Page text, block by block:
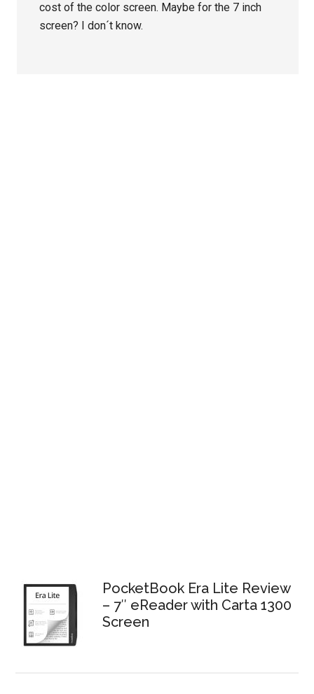
cost of the color screen. Maybe for the 7 inch
screen? I don´t know.
PocketBook Era Lite Review
– 7″ eReader with Carta 1300
Screen